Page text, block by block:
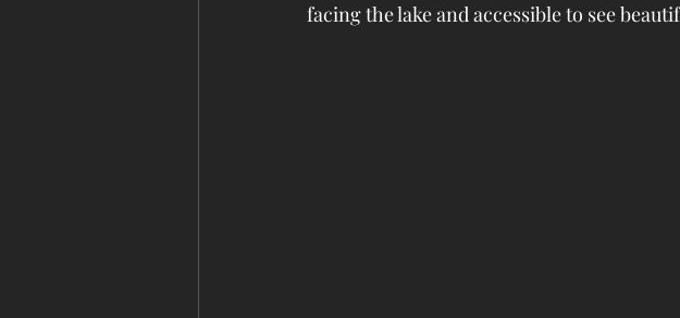
facing the lake and accessible to see